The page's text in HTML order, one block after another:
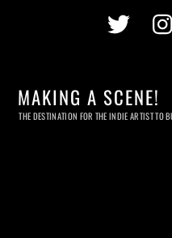
MAKING A SCENE!
THE DESTINATION FOR THE INDIE ARTIST TO